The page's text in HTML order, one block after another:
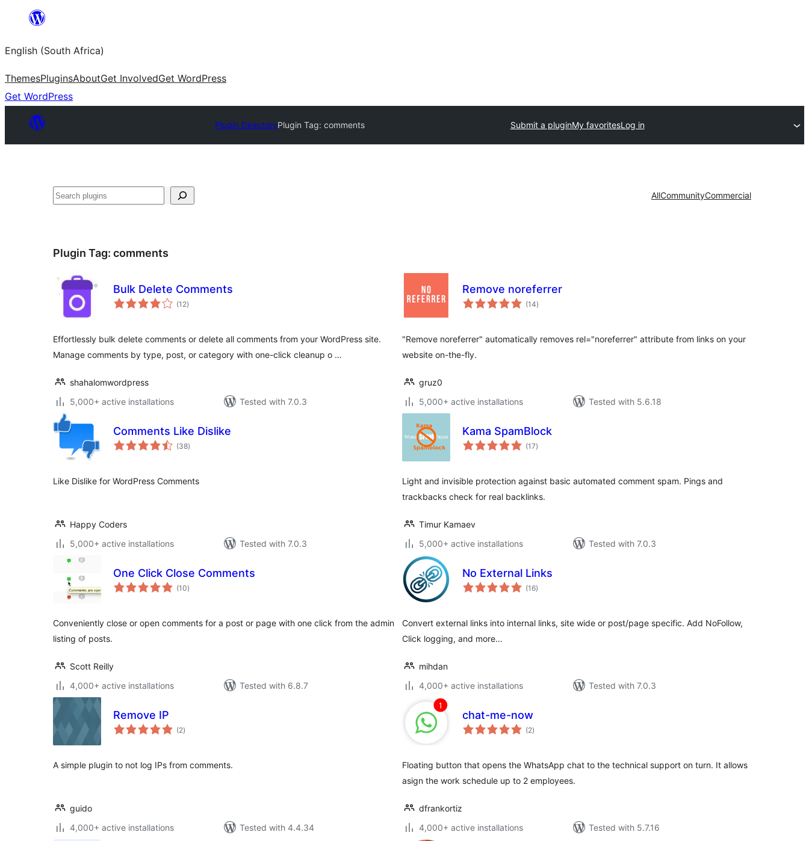
content
English (South Africa)
ThemesPluginsAboutGet InvolvedGet WordPress
Get WordPress
Plugin DirectoryPlugin Tag:comments Submit a pluginMy favoritesLog in
Search AllCommunityCommercial
Plugin Tag: comments
Bulk Delete Comments
(12total
ratings
)
Effortlessly bulk delete comments or delete all comments from your WordPress site.
Manage comments by type, post, or category with one-click cleanup o …
shahalomwordpress
5,000+ active installations
Tested with 7.0.3
Remove noreferrer
(14total
ratings
)
"Remove noreferrer" automatically removes rel="noreferrer" attribute from links on your
website on-the-fly.
gruz0
5,000+ active installations
Tested with 5.6.18
Comments Like Dislike
(38total
ratings
)
Like Dislike for WordPress Comments
Happy Coders
5,000+ active installations
Tested with 7.0.3
Kama SpamBlock
(17total
ratings
)
Light and invisible protection against basic automated comment spam. Pings and
trackbacks check for real backlinks.
Timur Kamaev
5,000+ active installations
Tested with 7.0.3
One Click Close Comments
(10total
ratings
)
Conveniently close or open comments for a post or page with one click from the admin
listing of posts.
Scott Reilly
4,000+ active installations
Tested with 6.8.7
No External Links
(16total
ratings
)
Convert external links into internal links, site wide or post/page specific. Add NoFollow,
Click logging, and more…
mihdan
4,000+ active installations
Tested with 7.0.3
Remove IP
(2total
ratings
)
A simple plugin to not log IPs from comments.
guido
4,000+ active installations
Tested with 4.4.34
chat-me-now
(2total
ratings
)
Floating button that opens the WhatsApp chat to the technical support on turn. It allows
asign the work schedule up to 2 employees.
dfrankortiz
4,000+ active installations
Tested with 5.7.16